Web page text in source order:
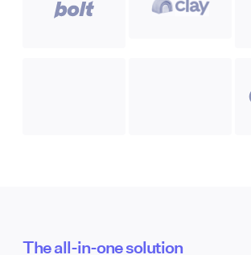
The all-in-one solution